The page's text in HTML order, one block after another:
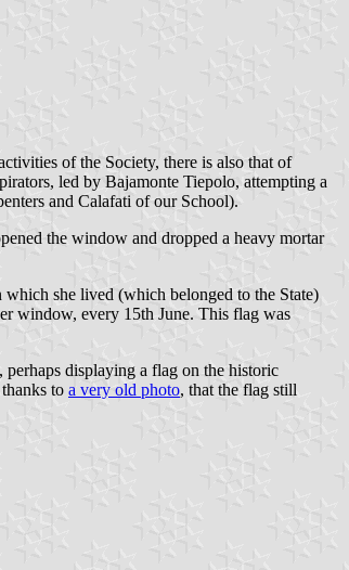
of the Society, there is also that of
led by Bajamonte Tiepolo, attempting a
and Calafati of our School).
the window and dropped a heavy mortar
she lived (which belonged to the State)
window, every 15th June. This flag was
displaying a flag on the historic
to a very old photo, that the flag still